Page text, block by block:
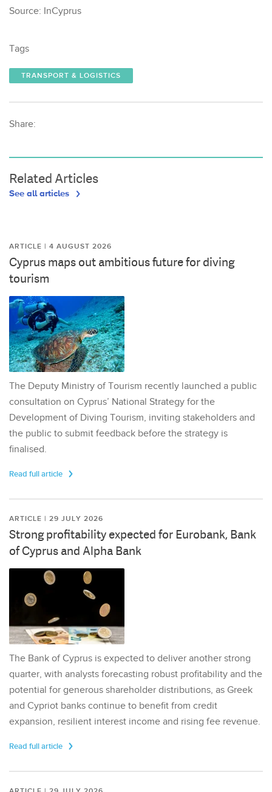
Source: InCyprus
Tags
TRANSPORT & LOGISTICS
Share:
Related Articles
See all articles
ARTICLE | 4 AUGUST 2026
Cyprus maps out ambitious future for diving
tourism
The Deputy Ministry of Tourism recently launched a public
consultation on Cyprus’ National Strategy for the
Development of Diving Tourism, inviting stakeholders and
the public to submit feedback before the strategy is
finalised.
Read full article
ARTICLE | 29 JULY 2026
Strong profitability expected for Eurobank, Bank
of Cyprus and Alpha Bank
The Bank of Cyprus is expected to deliver another strong
quarter, with analysts forecasting robust profitability and the
potential for generous shareholder distributions, as Greek
and Cypriot banks continue to benefit from credit
expansion, resilient interest income and rising fee revenue.
Read full article